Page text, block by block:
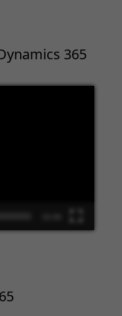
365